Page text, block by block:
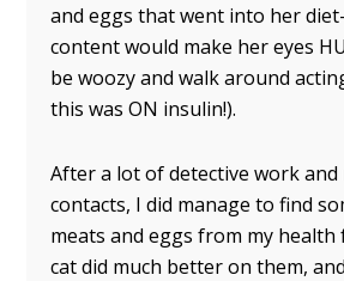
and eggs that went into her
content would make her eyes
be woozy and walk around
this was ON insulin!).
After a lot of detective work
contacts, I did manage to find
meats and eggs from my health
cat did much better on them,